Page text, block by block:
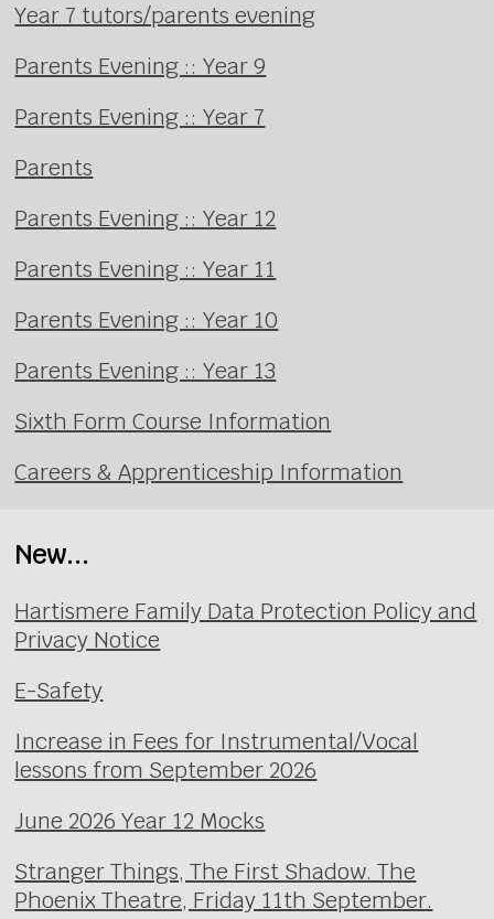
Year 7 tutors/parents evening
Parents Evening :: Year 9
Parents Evening :: Year 7
Parents
Parents Evening :: Year 12
Parents Evening :: Year 11
Parents Evening :: Year 10
Parents Evening :: Year 13
Sixth Form Course Information
Careers & Apprenticeship Information
New...
Hartismere Family Data Protection Policy and
Privacy Notice
E-Safety
Increase in Fees for Instrumental/Vocal
lessons from September 2026
June 2026 Year 12 Mocks
Stranger Things, The First Shadow. The
Phoenix Theatre, Friday 11th September.